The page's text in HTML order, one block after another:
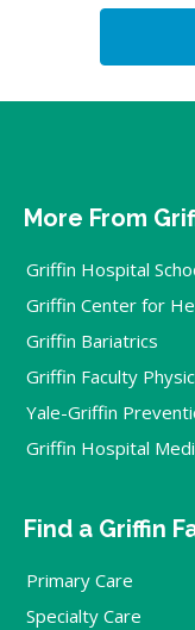
More From
Griffin Hospital
Griffin Center for
Griffin Bariatrics
Griffin Faculty
Yale-Griffin
Griffin Hospital
Find a Griffin
Primary Care
Specialty Care